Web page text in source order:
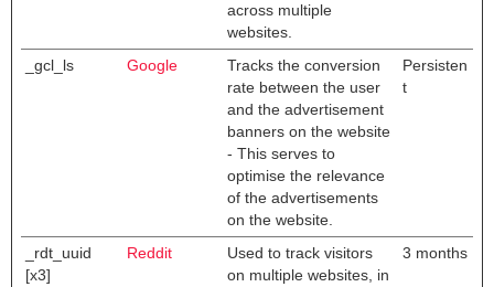
across multiple
websites.
_gcl_ls Google
Tracks the conversion
rate between the user
and the advertisement
banners on the website
- This serves to
optimise the relevance
of the advertisements
on the website.
Persisten
t
_rdt_uuid
[x3]
Reddit
Used to track visitors
on multiple websites, in
3 months